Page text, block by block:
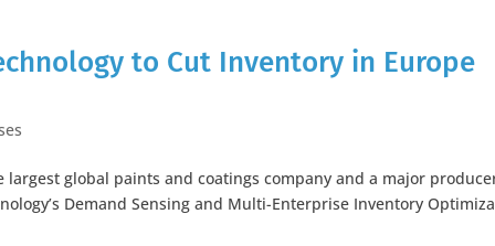
to Cut Inventory in Europe
largest global paints and coatings company and a major
Demand Sensing and Multi-Enterprise Inventory